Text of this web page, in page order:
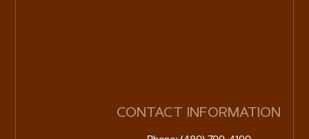
CONTACT INFORMATION